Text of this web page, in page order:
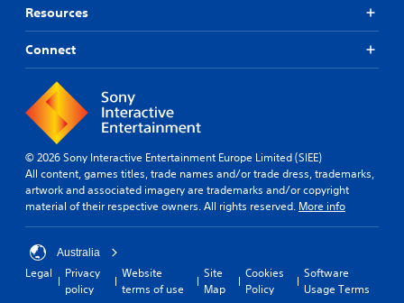
Resources
Connect
© 2026 Sony Interactive Entertainment Europe Limited (SIEE)
All content, games titles, trade names and/or trade dress, trademarks,
artwork and associated imagery are trademarks and/or copyright
material of their respective owners. All rights reserved. More info
Australia
Legal
Privacy
policy
Website
terms of use
Site
Map
Cookies
Policy
Software
Usage Terms